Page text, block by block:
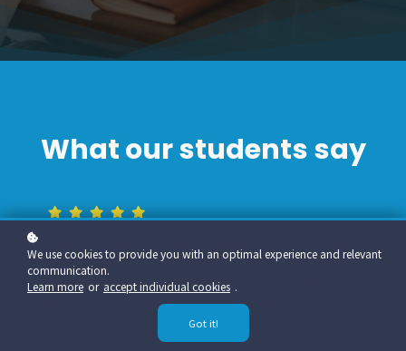
What our students say
that truly deserve to be called courses. Thank you for
your effort and willingness to share your knowledge
with us. This knowledge brings me fewer frustrations
We use cookies to provide you with an optimal experience and relevant
communication.
Learn more or accept individual cookies .
Got it!